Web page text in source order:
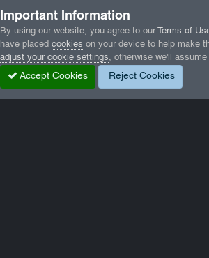
iPhone, and Mac are trademarks of Apple
U.S. and other countries. Website powered
Communityand software fromDBMXPCA
Home|Contact|Terms of Service|Privacy
License Agreement
Important Information
By using our website, you agree to our Terms of
have placed cookies on your device to help make
adjust your cookie settings, otherwise we'll
Accept Cookies Reject Cookies